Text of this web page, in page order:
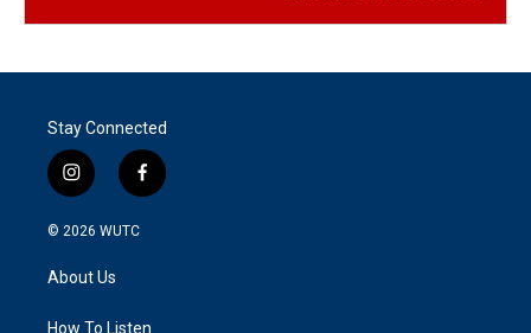
Stay Connected
i
n
s
g
f
a
© 2026 WUTC
About Us
How To Listen